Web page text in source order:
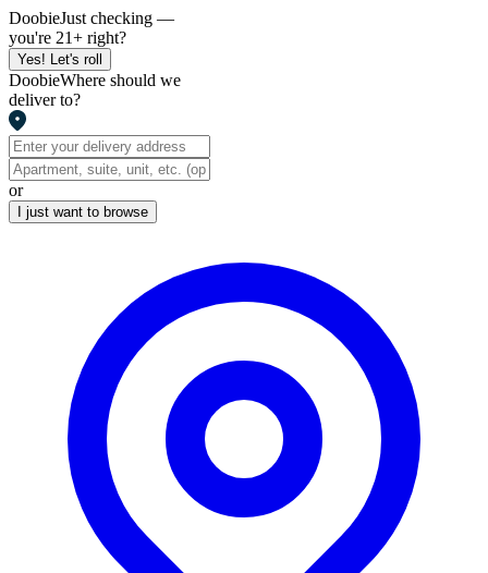
DoobieJust checking —
you're 21+ right?
Yes! Let's roll
DoobieWhere should we
deliver to?
or
I just want to browse